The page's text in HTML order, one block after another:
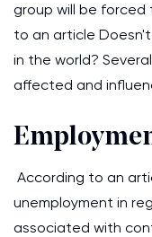
group will be
to an article
in the world?
affected and
According to an
unemployment in
associated with